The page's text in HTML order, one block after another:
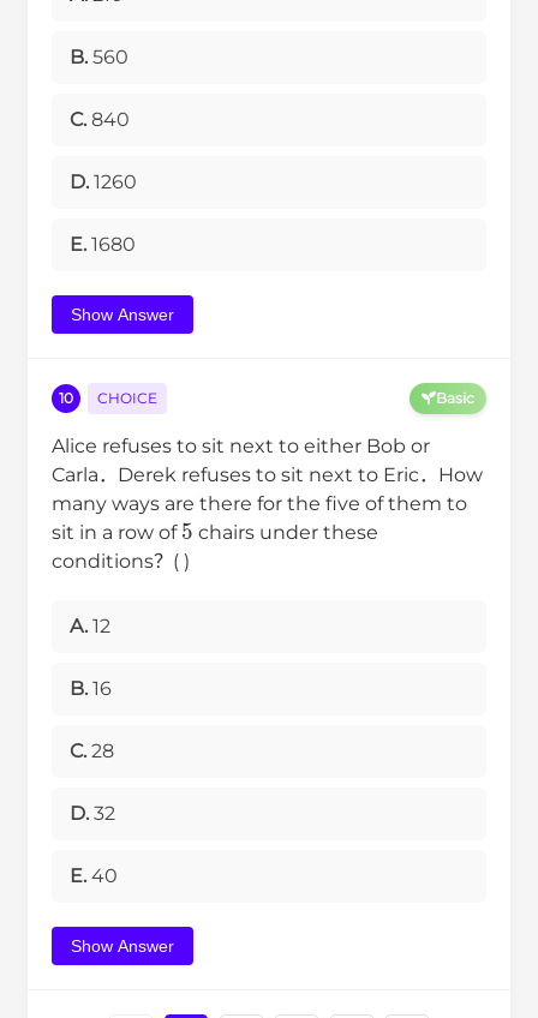
B. 560
C. 840
D. 1260
E. 1680
Show Answer
10 CHOICE Basic
Alice refuses to sit next to either Bob or
Carla．Derek refuses to sit next to Eric．How
many ways are there for the five of them to
sit in a row of
5
chairs under these
conditions？( )
A. 12
B. 16
C. 28
D. 32
E. 40
Show Answer